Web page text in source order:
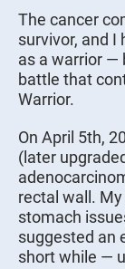
The cancer
survivor, and
as a warrior —
battle that
Warrior.
On April 5th,
(later
rectal wall.
stomach
suggested an
short while —